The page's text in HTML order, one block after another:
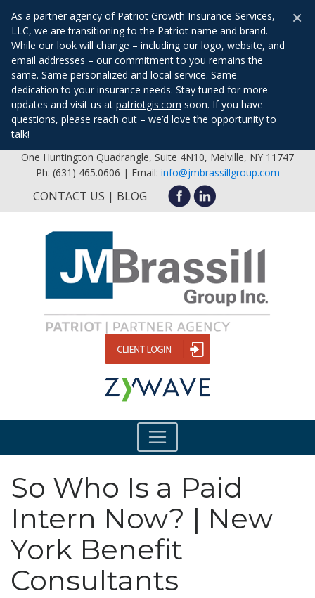
As a partner agency of Patriot Growth Insurance Services,
LLC, we are transitioning to the Patriot name and brand.
While our look will change – including our logo, website, and
email addresses – our commitment to you remains the
same. Same personalized and local service. Same
dedication to your insurance needs. Stay tuned for more
updates and visit us at patriotgis.com soon. If you have
questions, please reach out – we’d love the opportunity to
talk!
×
One Huntington Quadrangle, Suite 4N10, Melville, NY 11747
Ph: (631) 465.0606 | Email: info@jmbrassillgroup.com
CONTACT US BLOG
So Who Is a Paid
Intern Now? | New
York Benefit
Consultants